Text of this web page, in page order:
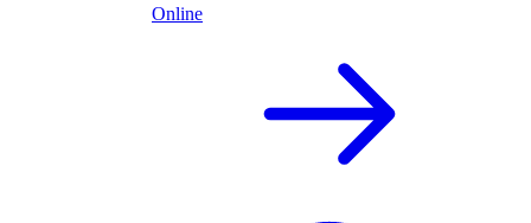
Online